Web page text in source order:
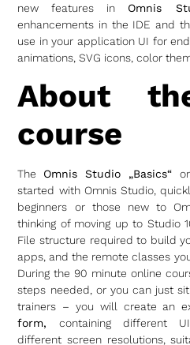
new features in Omnis
enhancements in the IDE and
use in your application UI for
animations, SVG icons, color
About
course
The Omnis Studio „Basics“
started with Omnis Studio,
beginners or those new to
thinking of moving up to Studio
File structure required to build
apps, and the remote classes
During the 90 minute online
steps needed, or you can just
trainers – you will create an
form, containing different
different screen resolutions,